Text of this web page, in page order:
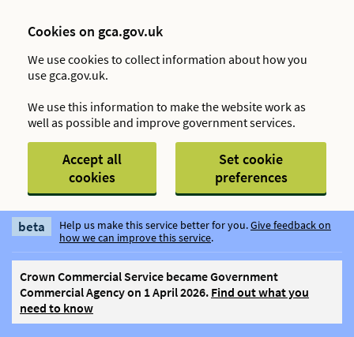
Cookies on gca.gov.uk
We use cookies to collect information about how you
use gca.gov.uk.
We use this information to make the website work as
well as possible and improve government services.
Accept all
cookies
Set cookie
preferences
Skip to main content
beta Help us make this service better for you.Give feedback on
how we can improve this service.
Crown Commercial Service became Government
Commercial Agency on 1 April 2026. Find out what you
need to know